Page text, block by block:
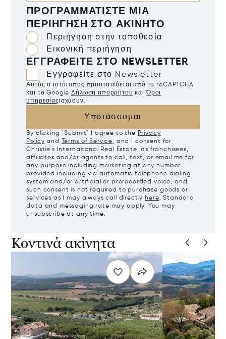
ΠΡΟΓΡΑΜΜΑΤΊΣΤΕ ΜΙΑ
ΠΕΡΙΉΓΗΣΗ ΣΤΟ ΑΚΊΝΗΤΟ
Περιήγηση στην τοποθεσία
Εικονική περιήγηση
ΕΓΓΡΑΦΕΊΤΕ ΣΤΟ NEWSLETTER
Εγγραφείτε στο Newsletter
Αυτός ο ιστότοπος προστατεύεται από το reCAPTCHA
και το Google Δήλωση απορρήτου καιΌροι
υπηρεσίαςισχύουν.
Υποτάσσομαι
By clicking "Submit" I agree to the Privacy
Policy and Terms of Service, and I consent for
Christie's International Real Estate, its franchisees,
affiliates and/or agents to call, text, or email me for
any purpose including marketing at any number
provided including via automatic telephone dialing
system and/or artificial or prerecorded voice, and
such consent is not required to purchase goods or
services as I may always call directly here. Standard
data and messaging rate may apply. You may
unsubscribe at any time.
Κοντινά ακίνητα